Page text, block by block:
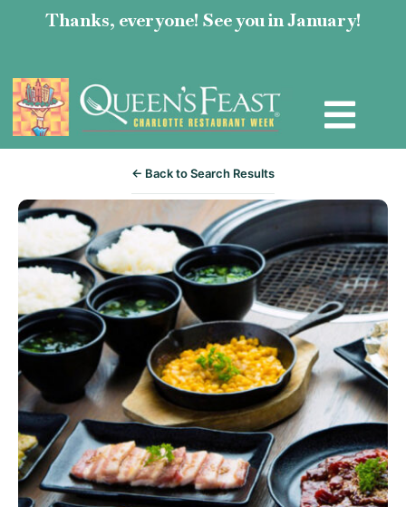
Thanks, everyone! See you in January!
← Back to Search Results